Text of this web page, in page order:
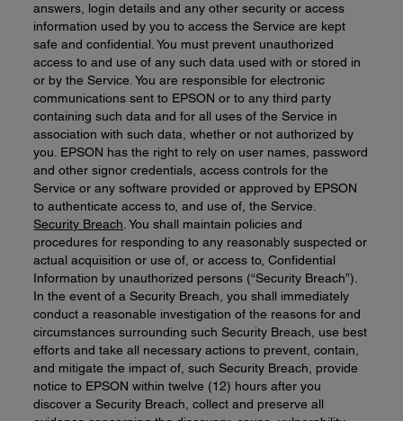
answers, login details and any other security or access
information used by you to access the Service are kept
safe and confidential. You must prevent unauthorized
access to and use of any such data used with or stored in
or by the Service. You are responsible for electronic
communications sent to EPSON or to any third party
containing such data and for all uses of the Service in
association with such data, whether or not authorized by
you. EPSON has the right to rely on user names, password
and other signor credentials, access controls for the
Service or any software provided or approved by EPSON
to authenticate access to, and use of, the Service.
Security Breach . You shall maintain policies and
procedures for responding to any reasonably suspected or
actual acquisition or use of, or access to, Confidential
Information by unauthorized persons (“Security Breach”).
In the event of a Security Breach, you shall immediately
conduct a reasonable investigation of the reasons for and
circumstances surrounding such Security Breach, use best
efforts and take all necessary actions to prevent, contain,
and mitigate the impact of, such Security Breach, provide
notice to EPSON within twelve (12) hours after you
discover a Security Breach, collect and preserve all